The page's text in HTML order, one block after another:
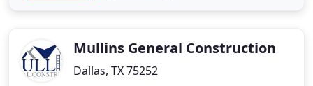
changes in rainfall cause
Mullins General Construction
Dallas, TX 75252